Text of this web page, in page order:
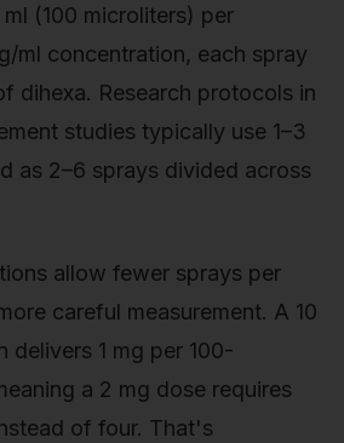
(100 microliters) per
ml concentration, each spray
dihexa. Research protocols in
studies typically use 1–3
as 2–6 sprays divided across
allow fewer sprays per
careful measurement. A 10
delivers 1 mg per 100-
a 2 mg dose requires
of four. That's